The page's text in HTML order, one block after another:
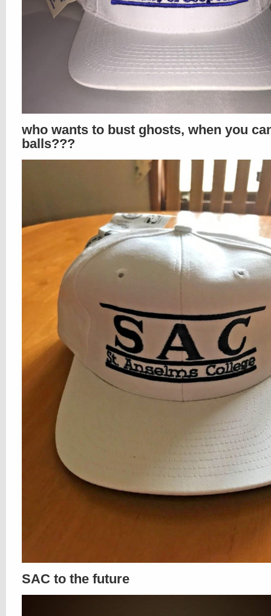
who wants to bust ghosts, when you
balls???
SAC to the future